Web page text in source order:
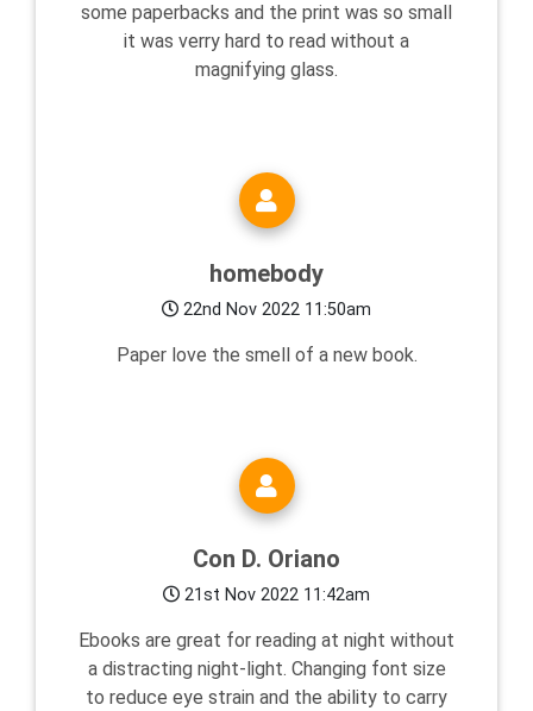
some paperbacks and the print was so small
it was verry hard to read without a
magnifying glass.
homebody
22nd Nov 2022 11:50am
Paper love the smell of a new book.
Con D. Oriano
21st Nov 2022 11:42am
Ebooks are great for reading at night without
a distracting night-light. Changing font size
to reduce eye strain and the ability to carry